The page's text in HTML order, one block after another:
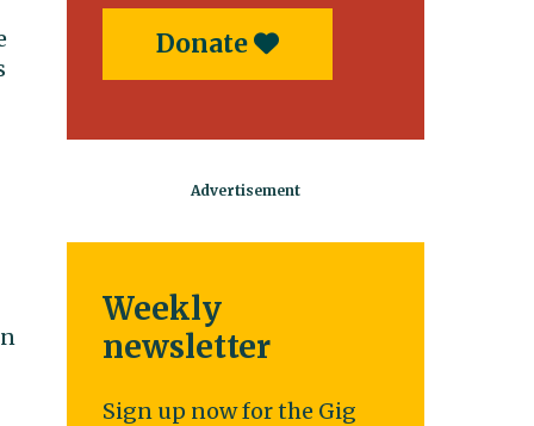
Donate
Weekly
newsletter
Sign up now for the Gig